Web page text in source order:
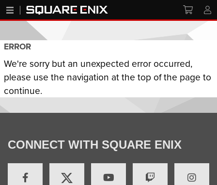
ERROR
We're sorry but an unexpected error occurred,
please use the navigation at the top of the page to
continue.
CONNECT WITH SQUARE ENIX